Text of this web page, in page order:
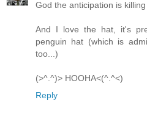
God the anticipation is
And I love the hat, it's
penguin hat (which is
too...)
(>^.^)> HOOHA<(^.^<)
Reply